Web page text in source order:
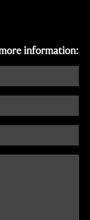
information: